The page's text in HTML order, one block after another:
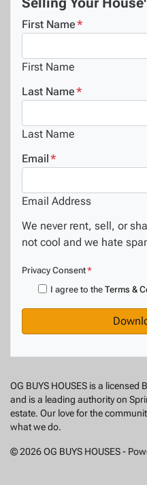
First Name*
First Name
Last Name*
Last Name
Email*
Email Address
We never rent, sell, or
not cool and we hate
Privacy Consent*
I agree to the Terms &
OG BUYS HOUSES is a
and is a leading authority on
estate. Our love for the
what we do.
© 2026 OG BUYS HOUSES -